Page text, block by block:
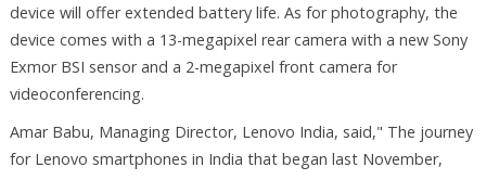
device will offer extended battery life. As for photography, the
device comes with a 13-megapixel rear camera with a new Sony
Exmor BSI sensor and a 2-megapixel front camera for
videoconferencing.
Amar Babu, Managing Director, Lenovo India, said," The journey
for Lenovo smartphones in India that began last November,